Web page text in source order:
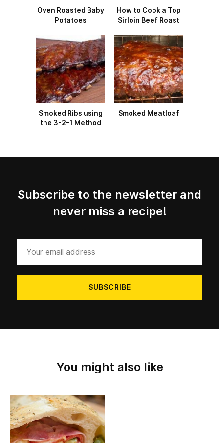
Oven Roasted Baby
Potatoes
How to Cook a Top
Sirloin Beef Roast
Smoked Ribs using
the 3-2-1 Method
Smoked Meatloaf
Subscribe to the newsletter and
never miss a recipe!
address
You might also like